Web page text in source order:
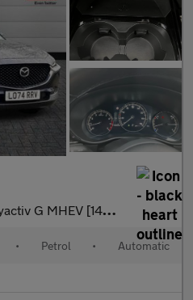
MHEV [140] Homura 5dr Auto
• Petrol • Automatic